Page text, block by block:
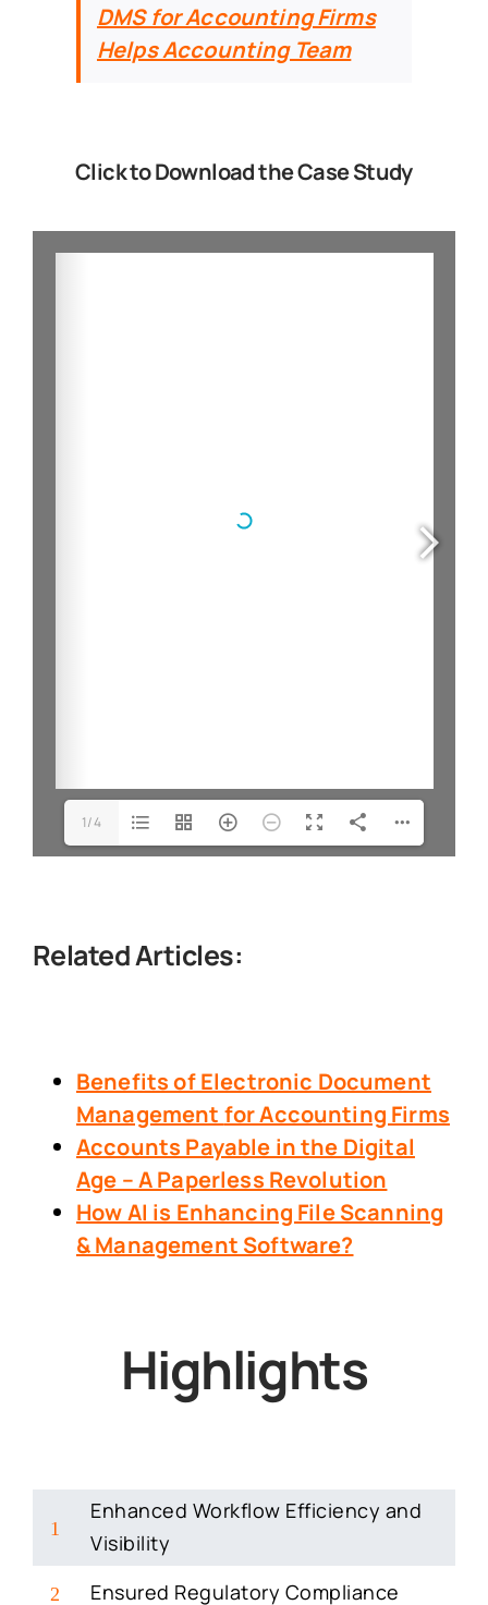
DMS for Accounting Firms
Helps Accounting Team
Click to Download the Case Study
1/4
Related Articles:
Benefits of Electronic Document
Management for Accounting Firms
Accounts Payable in the Digital
Age – A Paperless Revolution
How AI is Enhancing File Scanning
& Management Software?
Highlights
1
Enhanced Workflow Efficiency and
Visibility
2 Ensured Regulatory Compliance